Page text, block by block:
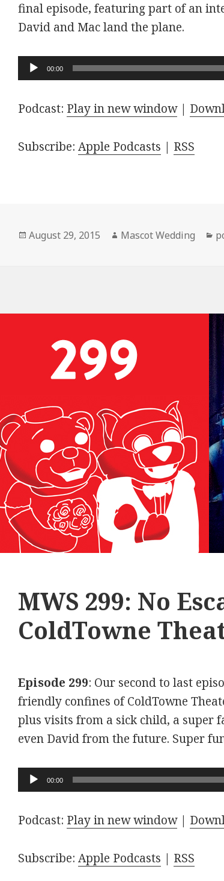
final episode, featuring part of an
David and Mac land the plane.
Audio
Player
00:00
Podcast: Play in new window|
Subscribe:Apple Podcasts | RSS
Posted
August 29, 2015 Author
Mascot Wedding
MWS 299: No
ColdTowne
Episode 299: Our second to last
friendly confines of ColdTowne
plus visits from a sick child, a super
even David from the future. Super
Audio
Player
00:00
Podcast: Play in new window|
Subscribe:Apple Podcasts | RSS